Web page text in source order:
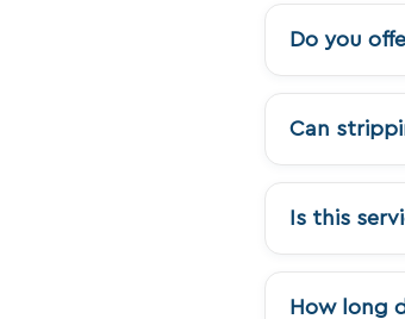
Do you
Can
Is this
How long